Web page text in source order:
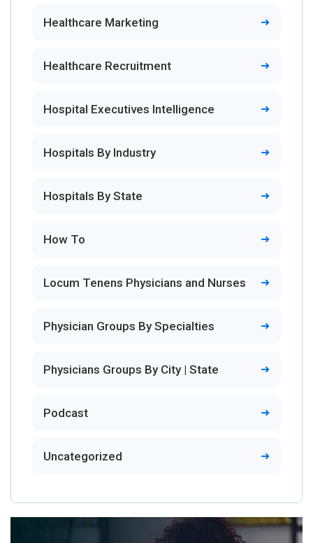
Healthcare Marketing
Healthcare Recruitment
Hospital Executives Intelligence
Hospitals By Industry
Hospitals By State
How To
Locum Tenens Physicians and Nurses
Physician Groups By Specialties
Physicians Groups By City | State
Podcast
Uncategorized